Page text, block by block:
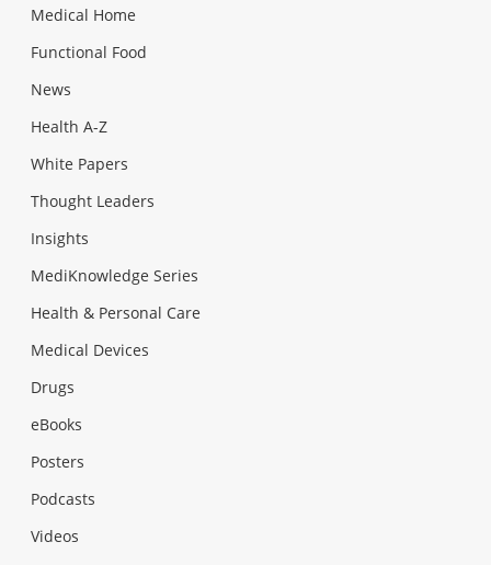
Medical Home
Functional Food
News
Health A-Z
White Papers
Thought Leaders
Insights
MediKnowledge Series
Health & Personal Care
Medical Devices
Drugs
eBooks
Posters
Podcasts
Videos